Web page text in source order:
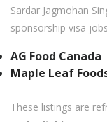
Sardar Jagmohan
sponsorship visa
AG Food Canada
Maple Leaf
These listings are